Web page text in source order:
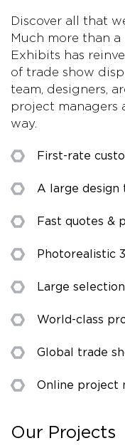
Discover all that
Much more than
Exhibits has
of trade show
team, designers,
project managers
way.
First-rate
A large design
Fast quotes &
Photorealistic
Large
World-class
Global trade
Online project
Our Projects